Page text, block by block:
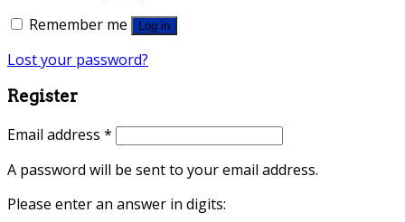
Remember me
Log in
Lost your password?
Register
Email address *
A password will be sent to your email address.
Please enter an answer in digits: